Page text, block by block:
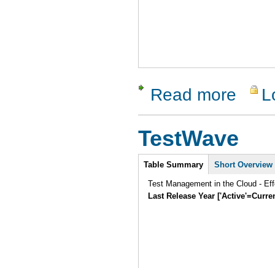
Read more about
TestWave
Intro
Table Summary Short Overview
Test Management in the Cloud -
Last Release Year